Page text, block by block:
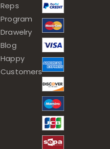
Reps
Program
Drawelry
Blog
Happy
Customers